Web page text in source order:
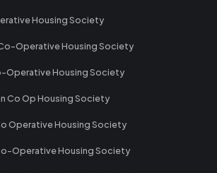
Housing Society
Operative Housing Society
Operative Housing Society
Co Op Housing Society
Operative Housing Society
Operative Housing Society